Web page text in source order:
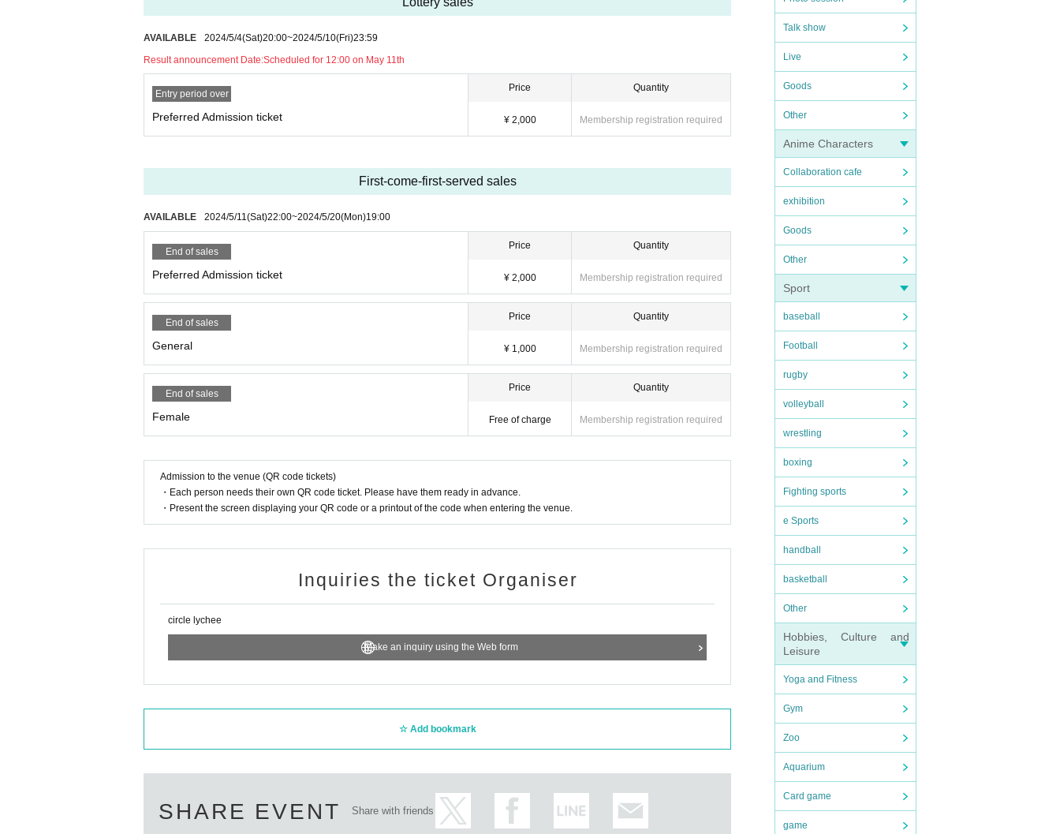
Talk show
Live
Goods
Other
Anime Characters
Collaboration cafe
exhibition
Goods
Other
Sport
baseball
Football
rugby
volleyball
wrestling
boxing
Fighting sports
e Sports
handball
basketball
Other
Hobbies, Culture and
Leisure
Yoga and Fitness
Gym
Zoo
Aquarium
Card game
game
AVAILABLE 2024/5/4(Sat)20:00~2024/5/10(Fri)23:59
Result announcement Date:Scheduled for 12:00 on May 11th
Entry period over
Preferred Admission ticket
Price
¥ 2,000
Quantity
Membership registration required
First-come-first-served sales
AVAILABLE 2024/5/11(Sat)22:00~2024/5/20(Mon)19:00
End of sales
Preferred Admission ticket
Price
¥ 2,000
Quantity
Membership registration required
End of sales
General
Price
¥ 1,000
Quantity
Membership registration required
End of sales
Female
Price
Free of charge
Quantity
Membership registration required
Admission to the venue (QR code tickets)
・Each person needs their own QR code ticket. Please have them ready in advance.
・Present the screen displaying your QR code or a printout of the code when entering the venue.
Inquiries the ticket Organiser
circle lychee
Make an inquiry using the Web form
Add bookmark
SHARE EVENT Share with friends